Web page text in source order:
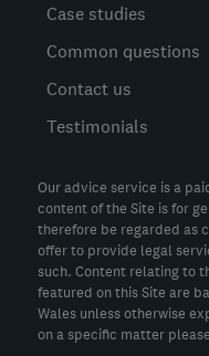
Case studies
Common questions
Contact us
Testimonials
Our advice service is a
content of the Site is for
therefore be regarded as
offer to provide legal
such. Content relating to
featured on this Site are
Wales unless otherwise
on a specific matter